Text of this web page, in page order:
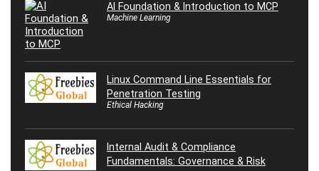
AI Foundation & Introduction to MCP
Machine Learning
Linux Command Line Essentials for
Penetration Testing
Ethical Hacking
Internal Audit & Compliance
Fundamentals: Governance & Risk